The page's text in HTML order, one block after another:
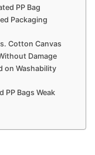
PP Bag
Packaging
Cotton Canvas
Damage
on Washability
PP Bags Weak